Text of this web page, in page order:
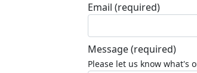
Email (required)
Message(required)
Please let us know what's